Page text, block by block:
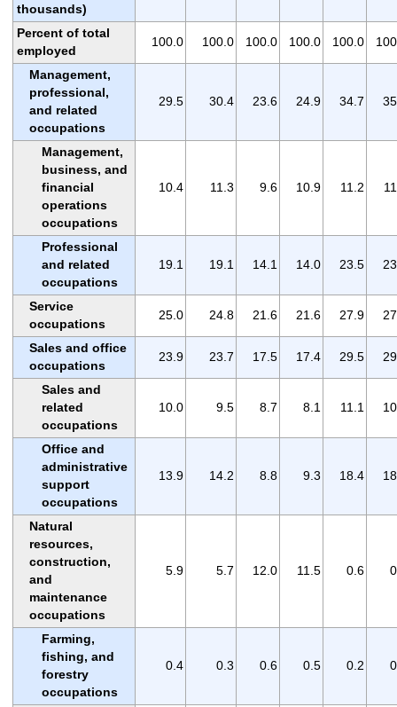
thousands)
Percent of total
employed
100.0 100.0 100.0 100.0 100.0
Management,
professional,
and related
occupations
29.5 30.4 23.6 24.9 34.7
Management,
business, and
financial
operations
occupations
10.4 11.3 9.6 10.9 11.2
Professional
and related
occupations
19.1 19.1 14.1 14.0 23.5
Service
occupations
25.0 24.8 21.6 21.6 27.9
Sales and office
occupations
23.9 23.7 17.5 17.4 29.5
Sales and
related
occupations
10.0 9.5 8.7 8.1 11.1
Office and
administrative
support
occupations
13.9 14.2 8.8 9.3 18.4
Natural
resources,
construction,
and
maintenance
occupations
5.9 5.7 12.0 11.5 0.6
Farming,
fishing, and
forestry
occupations
0.4 0.3 0.6 0.5 0.2